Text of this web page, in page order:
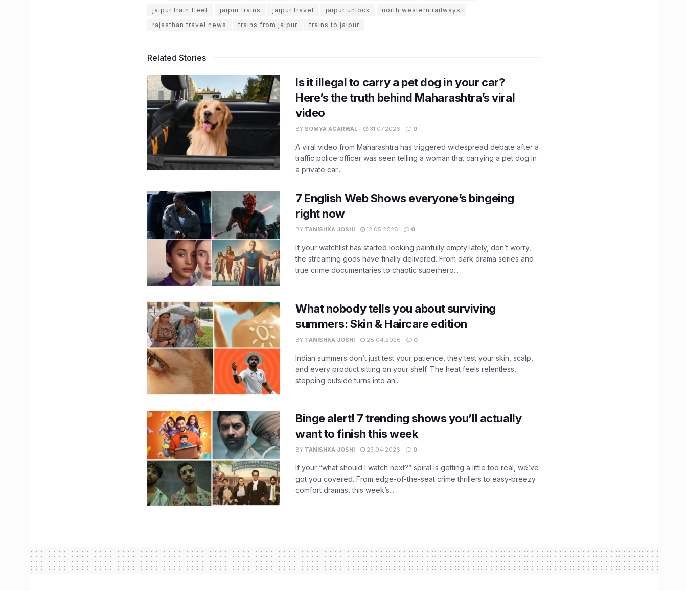
jaipur train fleet
jaipur trains jaipur travel jaipur unlock
north western railways
rajasthan travel news
trains from jaipur trains to jaipur
Related Stories
Is it illegal to carry a pet dog in your car?
Here’s the truth behind Maharashtra’s viral
video
BY SOMYA AGARWAL 31.07.2026 0
A viral video from Maharashtra has triggered widespread debate after a
traffic police officer was seen telling a woman that carrying a pet dog in
a private car...
7 English Web Shows everyone’s bingeing
right now
BY TANISHKA JOSHI 12.05.2026 0
If your watchlist has started looking painfully empty lately, don’t worry,
the streaming gods have finally delivered. From dark drama series and
true crime documentaries to chaotic superhero...
What nobody tells you about surviving
summers: Skin & Haircare edition
BY TANISHKA JOSHI 28.04.2026 0
Indian summers don’t just test your patience, they test your skin, scalp,
and every product sitting on your shelf. The heat feels relentless,
stepping outside turns into an...
Binge alert! 7 trending shows you’ll actually
want to finish this week
BY TANISHKA JOSHI 23.04.2026 0
If your “what should I watch next?” spiral is getting a little too real, we’ve
got you covered. From edge-of-the-seat crime thrillers to easy-breezy
comfort dramas, this week’s...